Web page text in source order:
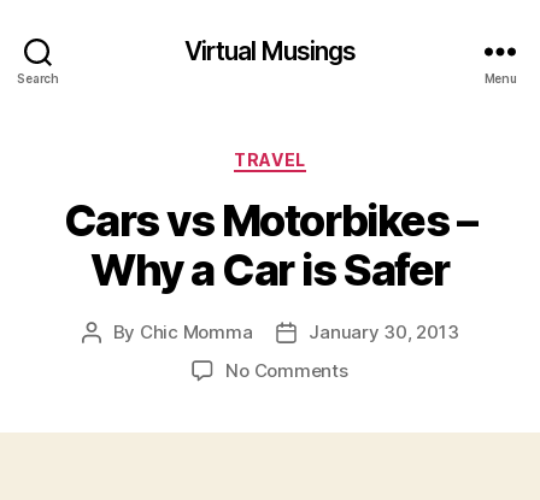
Search
Virtual Musings
Menu
Categories
TRAVEL
Cars vs Motorbikes –
Why a Car is Safer
Post
By Chic Momma
PostJanuary 30, 2013
No Commentson